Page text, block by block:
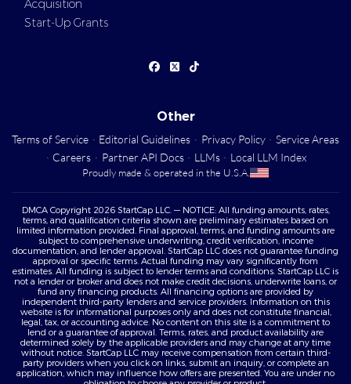
Acquisition
Start-Up Grants
Other
Terms of Service · Editorial Guidelines · Privacy Policy · Service Areas
· Careers · Partner API Docs · LLMs · Local LLM Index
Proudly made & operated in the U.S.A.
DMCA Copyright 2026 StartCap LLC. — NOTICE: All funding amounts, rates,
terms, and qualification criteria shown are preliminary estimates based on
limited information provided. Final approval, terms, and funding amounts are
subject to comprehensive underwriting, credit verification, income
documentation, and lender approval. StartCap LLC does not guarantee funding
approval or specific terms. Actual funding may vary significantly from
estimates. All funding is subject to lender terms and conditions. StartCap LLC is
not a lender or broker and does not make credit decisions, underwrite loans, or
fund any financing products. All financing options are provided by
independent third-party lenders and service providers. Information on this
website is for informational purposes only and does not constitute financial,
legal, tax, or accounting advice. No content on this site is a commitment to
lend or a guarantee of approval. Terms, rates, and product availability are
determined solely by the applicable providers and may change at any time
without notice. StartCap LLC may receive compensation from certain third-
party providers when you click on links, submit an inquiry, or complete an
application, which may influence how offers are presented. You are under no